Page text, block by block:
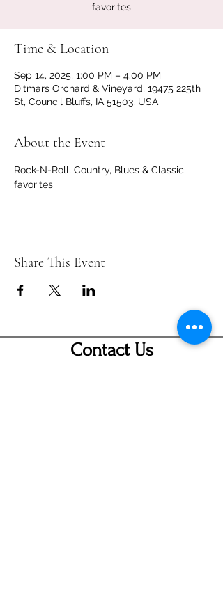
favorites
Time & Location
Sep 14, 2025, 1:00 PM – 4:00 PM
Ditmars Orchard & Vineyard, 19475 225th
St, Council Bluffs, IA 51503, USA
About the Event
Rock-N-Roll, Country, Blues & Classic
favorites
Share This Event
Contact Us